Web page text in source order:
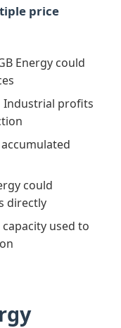
price
Energy could
Industrial profits
could
directly
capacity used to